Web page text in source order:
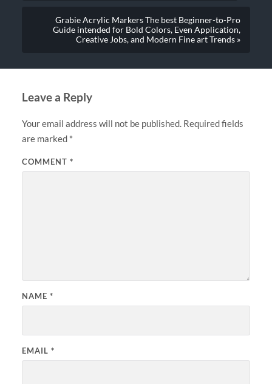
Grabie Acrylic Markers The best Beginner-to-Pro
Guide intended for Bold Colors, Even Application,
Creative Jobs, and Modern Fine art Trends »
Leave a Reply
Your email address will not be published. Required fields
are marked *
COMMENT *
NAME *
EMAIL *